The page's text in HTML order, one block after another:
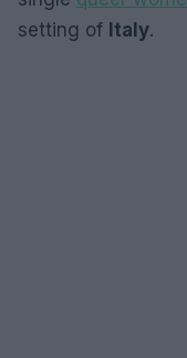
setting of Italy.